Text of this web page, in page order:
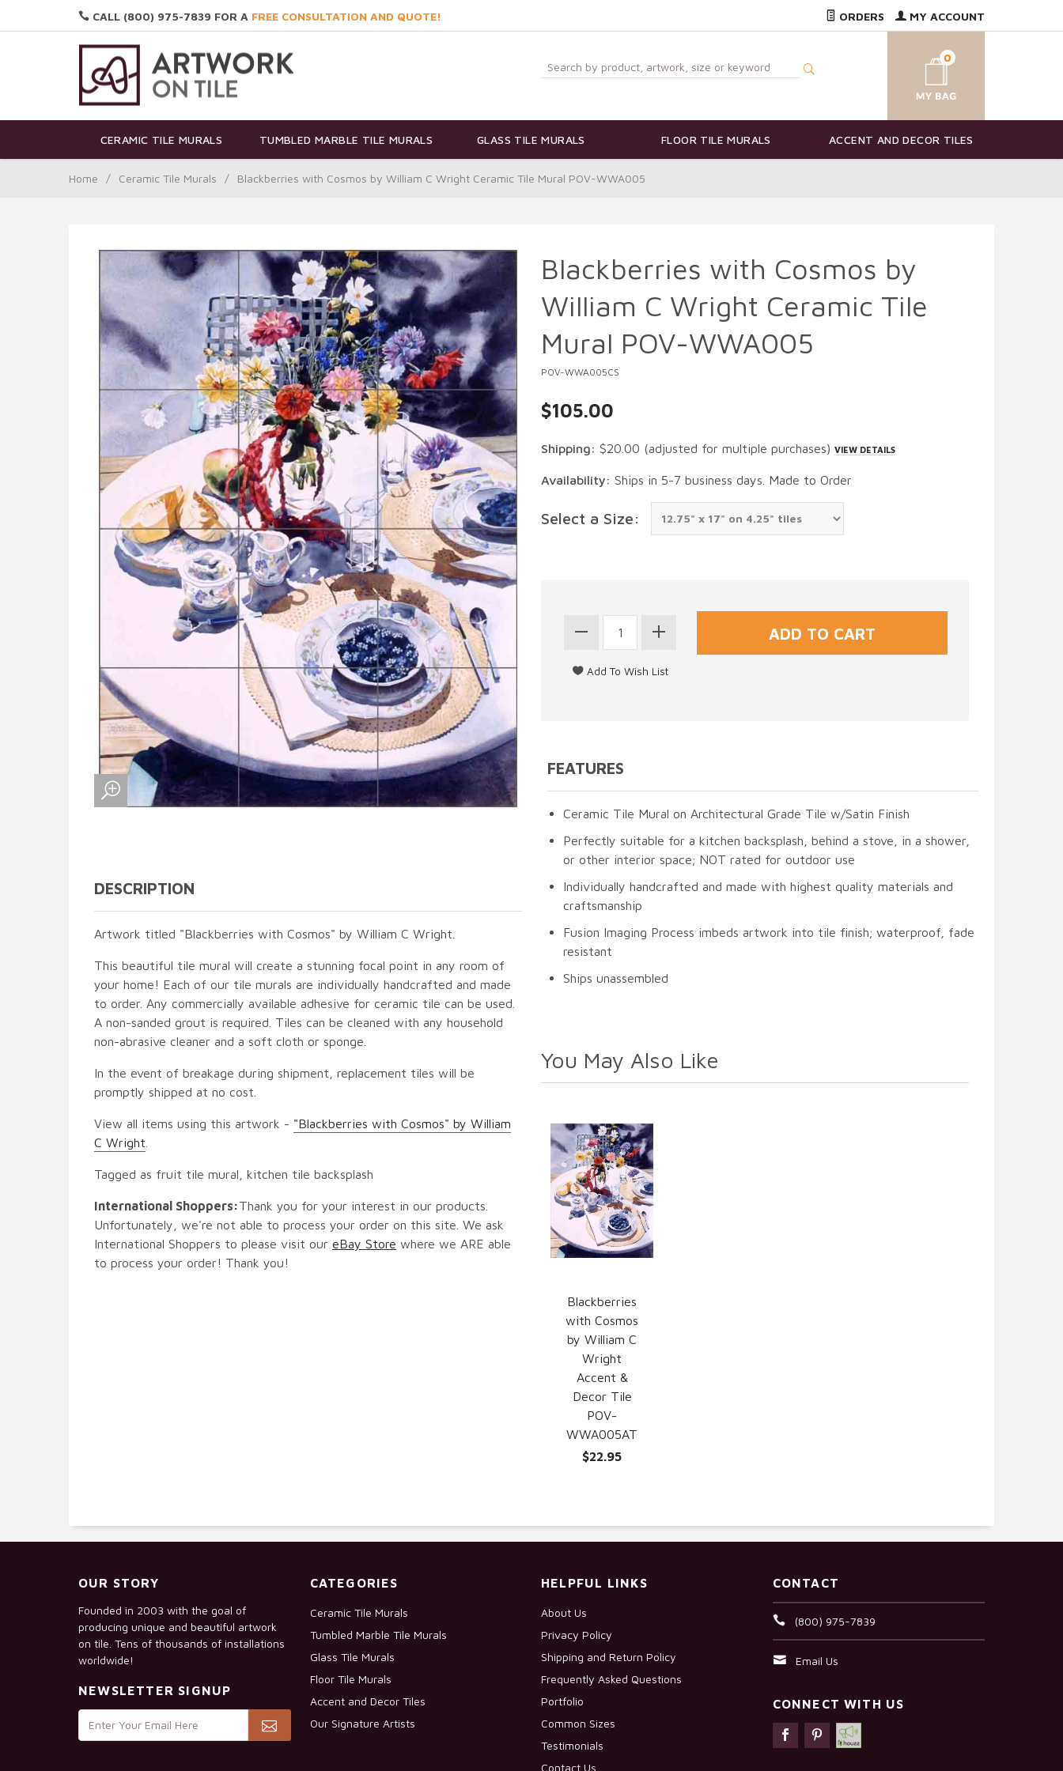
CALL (800) 975-7839 FOR A FREE CONSULTATION AND QUOTE! ORDERS MY ACCOUNT
0
CERAMIC TILE MURALS TUMBLED MARBLE TILE MURALS GLASS TILE MURALS FLOOR TILE MURALS ACCENT AND DECOR TILES
Home / Ceramic Tile Murals / Blackberries with Cosmos by William C Wright Ceramic Tile Mural POV-WWA005
DESCRIPTION
Artwork titled "Blackberries with Cosmos" by William C Wright.
This beautiful tile mural will create a stunning focal point in any room of
your home! Each of our tile murals are individually handcrafted and made
to order. Any commercially available adhesive for ceramic tile can be used.
A non-sanded grout is required. Tiles can be cleaned with any household
non-abrasive cleaner and a soft cloth or sponge.
In the event of breakage during shipment, replacement tiles will be
promptly shipped at no cost.
View all items using this artwork - "Blackberries with Cosmos" by William
C Wright
Tagged as fruit tile mural, kitchen tile backsplash
International Shoppers:Thank you for your interest in our products.
Unfortunately, we're not able to process your order on this site. We ask
International Shoppers to please visit our eBay Store where we ARE able
to process your order! Thank you!
Blackberries with Cosmos by
William C Wright Ceramic Tile
Mural POV-WWA005
POV-WWA005CS
$105.00
Shipping: $20.00 (adjusted for multiple purchases) VIEW DETAILS
Availability: Ships in 5-7 business days. Made to Order
Select a Size:
FEATURES
Ceramic Tile Mural on Architectural Grade Tile w/Satin Finish
Perfectly suitable for a kitchen backsplash, behind a stove, in a shower,
or other interior space; NOT rated for outdoor use
Individually handcrafted and made with highest quality materials and
craftsmanship
Fusion Imaging Process imbeds artwork into tile finish; waterproof, fade
resistant
Ships unassembled
You May Also Like
Blackberries
with Cosmos
by William C
Wright
Accent &
Decor Tile
POV-
WWA005AT
$22.95
OUR STORY
Founded in 2003 with the goal of
producing unique and beautiful artwork
on tile. Tens of thousands of installations
worldwide!
NEWSLETTER SIGNUP
CATEGORIES
Ceramic Tile Murals
Tumbled Marble Tile Murals
Glass Tile Murals
Floor Tile Murals
Accent and Decor Tiles
Our Signature Artists
HELPFUL LINKS
About Us
Privacy Policy
Shipping and Return Policy
Frequently Asked Questions
Portfolio
Common Sizes
Testimonials
Contact Us
CONTACT
(800) 975-7839
Email Us
CONNECT WITH US